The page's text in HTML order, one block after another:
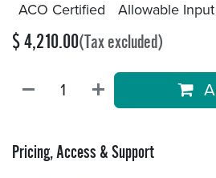
ACO Certified Allowable Input
$4,210.00(Tax excluded)
Pricing, Access & Support